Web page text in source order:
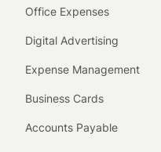
Office Expenses
Digital Advertising
Expense Management
Business Cards
Accounts Payable